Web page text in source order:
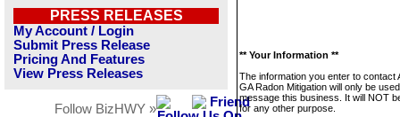
PRESS RELEASES
My Account / Login
Submit Press Release
Pricing And Features
View Press Releases
Follow BizHWY »
** Your Information **
The information you enter to contact
GA Radon Mitigation will only be
message this business. It will NOT
for any other purpose.